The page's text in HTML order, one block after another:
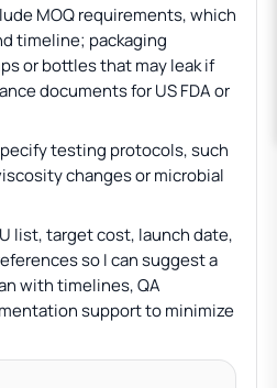
MOQ requirements, which
timeline; packaging
or bottles that may leak if
documents for US FDA or
testing protocols, such
changes or microbial
list, target cost, launch date,
so I can suggest a
with timelines, QA
support to minimize